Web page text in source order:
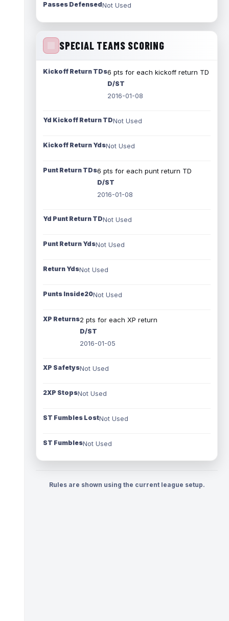
Passes DefensedNot Used
SPECIAL TEAMS SCORING
Kickoff Return TDs6 pts for each kickoff return TD
D/ST
2016-01-08
Yd Kickoff Return TDNot Used
Kickoff Return YdsNot Used
Punt Return TDs6 pts for each punt return TD
D/ST
2016-01-08
Yd Punt Return TDNot Used
Punt Return YdsNot Used
Return YdsNot Used
Punts Inside20Not Used
XP Returns2 pts for each XP return
D/ST
2016-01-05
XP SafetysNot Used
2XP StopsNot Used
ST Fumbles LostNot Used
ST FumblesNot Used
Rules are shown using the current league setup.